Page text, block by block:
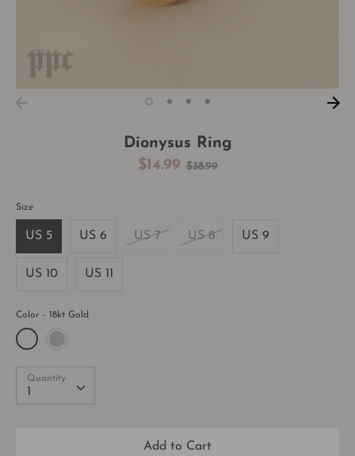
Dionysus Ring
$14.99 Regular
$38.99
Size
US 5 US 6 US 7 US 8 US 9
US 10 US 11
Color 18kt Gold
Quantity
1
Quantity
Add to Cart